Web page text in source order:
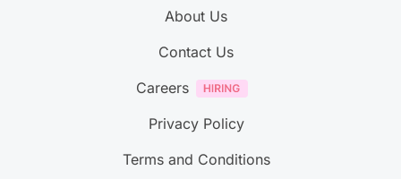
About Us
Contact Us
Careers
Privacy Policy
Terms and Conditions